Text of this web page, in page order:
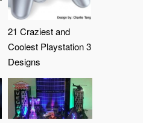
21 Craziest and
Coolest Playstation 3
Designs